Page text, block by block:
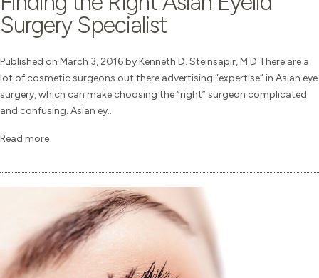
Surgery Specialist
Published on March 3, 2016 by Kenneth D. Steinsapir, M.D There are a
lot of cosmetic surgeons out there advertising “expertise” in Asian eye
surgery, which can make choosing the “right” surgeon complicated
and confusing. Asian ey...
Read more